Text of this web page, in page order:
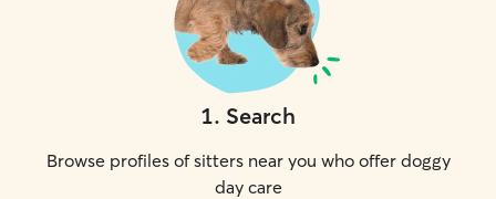
1. Search
Browse profiles of sitters near you who offer doggy
day care